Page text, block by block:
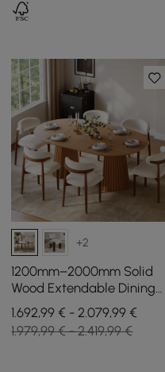
+2
1200mm–2000mm Solid
Wood Extendable Dining
Table with 6 Chairs
1.692,99 € - 2.079,99 €
1.979,99 € - 2.419,99 €